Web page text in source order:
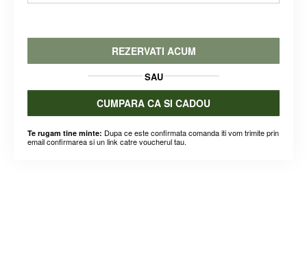
REZERVATI ACUM
SAU
CUMPARA CA SI CADOU
Te rugam tine minte: Dupa ce este confirmata comanda iti vom trimite prin
email confirmarea si un link catre voucherul tau.